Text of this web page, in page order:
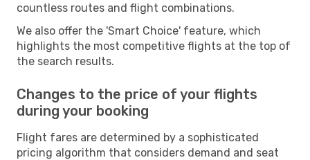
countless routes and flight combinations.
We also offer the 'Smart Choice' feature, which
highlights the most competitive flights at the top of
the search results.
Changes to the price of your flights
during your booking
Flight fares are determined by a sophisticated
pricing algorithm that considers demand and seat